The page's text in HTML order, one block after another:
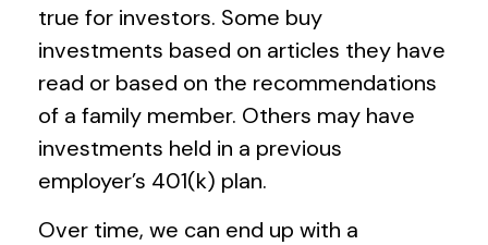
true for investors. Some buy
investments based on articles they have
read or based on the recommendations
of a family member. Others may have
investments held in a previous
employer’s 401(k) plan.
Over time, we can end up with a